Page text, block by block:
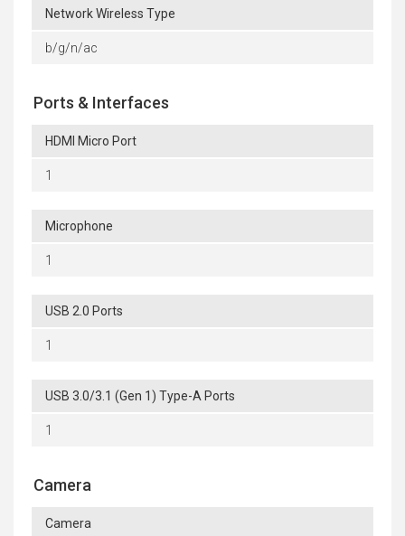
Network Wireless Type
b/g/n/ac
Ports & Interfaces
HDMI Micro Port
1
Microphone
1
USB 2.0 Ports
1
USB 3.0/3.1 (Gen 1) Type-A Ports
1
Camera
Camera